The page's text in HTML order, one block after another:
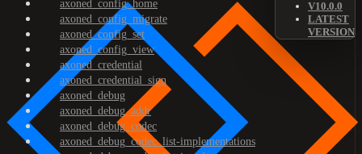
V10.0.0
LATEST
VERSION
axoned_config_home
axoned_config_migrate
axoned_config_set
axoned_config_view
axoned_credential
axoned_credential_sign
axoned_debug
axoned_debug_addr
axoned_debug_codec
axoned_debug_codec_list-implementations